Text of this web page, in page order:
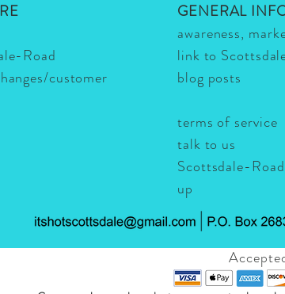
Road
customer
GENERAL
awareness,
link to
blog posts
terms of service
talk to us
Scottsdale-
up